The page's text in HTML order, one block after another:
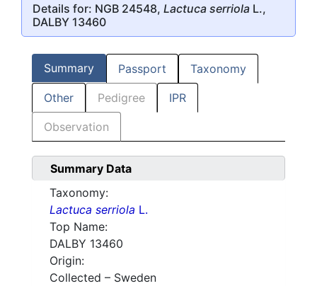
Details for: NGB 24548, Lactuca serriola L.,
DALBY 13460
Summary Passport Taxonomy
Other Pedigree IPR
Observation
Summary Data
Taxonomy:
Lactuca serriola L.
Top Name:
DALBY 13460
Origin:
Collected – Sweden